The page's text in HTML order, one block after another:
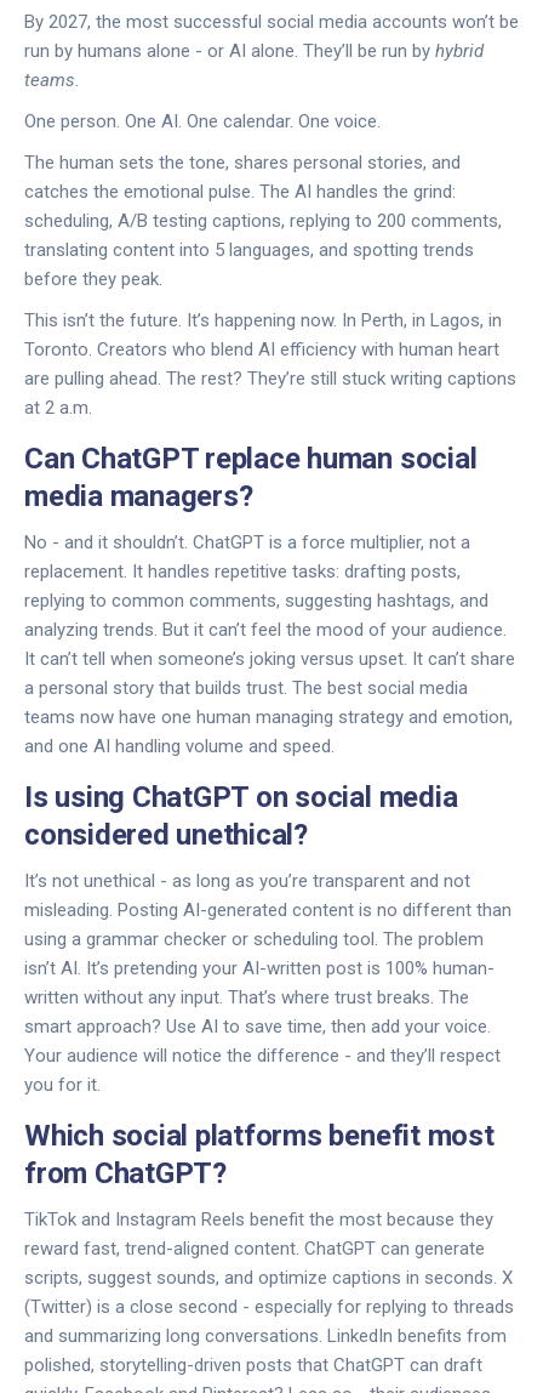
By 2027, the most successful social media accounts won’t be
run by humans alone - or AI alone. They’ll be run by hybrid
teams.
One person. One AI. One calendar. One voice.
The human sets the tone, shares personal stories, and
catches the emotional pulse. The AI handles the grind:
scheduling, A/B testing captions, replying to 200 comments,
translating content into 5 languages, and spotting trends
before they peak.
This isn’t the future. It’s happening now. In Perth, in Lagos, in
Toronto. Creators who blend AI efficiency with human heart
are pulling ahead. The rest? They’re still stuck writing captions
at 2 a.m.
Can ChatGPT replace human social
media managers?
No - and it shouldn’t. ChatGPT is a force multiplier, not a
replacement. It handles repetitive tasks: drafting posts,
replying to common comments, suggesting hashtags, and
analyzing trends. But it can’t feel the mood of your audience.
It can’t tell when someone’s joking versus upset. It can’t share
a personal story that builds trust. The best social media
teams now have one human managing strategy and emotion,
and one AI handling volume and speed.
Is using ChatGPT on social media
considered unethical?
It’s not unethical - as long as you’re transparent and not
misleading. Posting AI-generated content is no different than
using a grammar checker or scheduling tool. The problem
isn’t AI. It’s pretending your AI-written post is 100% human-
written without any input. That’s where trust breaks. The
smart approach? Use AI to save time, then add your voice.
Your audience will notice the difference - and they’ll respect
you for it.
Which social platforms benefit most
from ChatGPT?
TikTok and Instagram Reels benefit the most because they
reward fast, trend-aligned content. ChatGPT can generate
scripts, suggest sounds, and optimize captions in seconds. X
(Twitter) is a close second - especially for replying to threads
and summarizing long conversations. LinkedIn benefits from
polished, storytelling-driven posts that ChatGPT can draft